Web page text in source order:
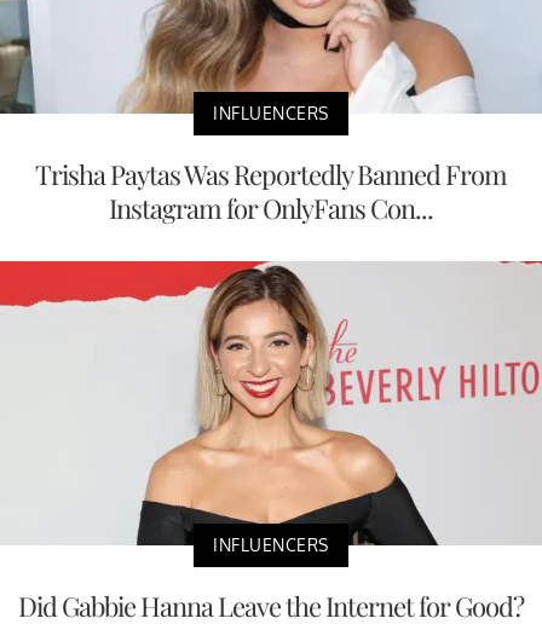
INFLUENCERS
Trisha Paytas Was Reportedly Banned From
Instagram for OnlyFans Con...
INFLUENCERS
Did Gabbie Hanna Leave the Internet for Good?